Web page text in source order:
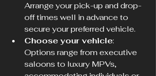
Arrange your pick-up and drop-
off times well in advance to
secure your preferred vehicle.
Choose your vehicle:
Options range from executive
saloons to luxury MPVs,